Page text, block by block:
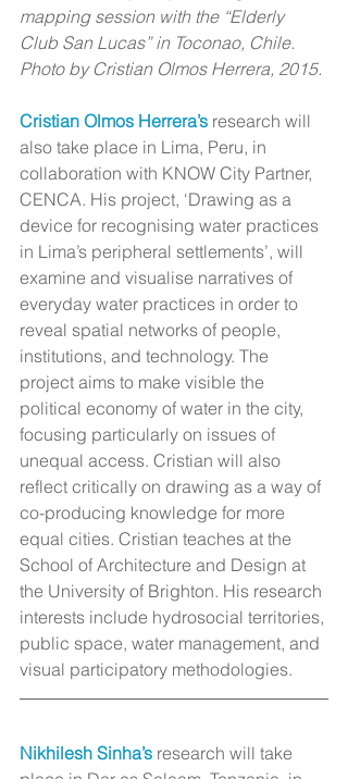
mapping session with the “Elderly
Club San Lucas” in Toconao, Chile.
Photo by Cristian Olmos Herrera, 2015.
Cristian Olmos Herrera’s research will
also take place in Lima, Peru, in
collaboration with KNOW City Partner,
CENCA. His project, ‘Drawing as a
device for recognising water practices
in Lima’s peripheral settlements’, will
examine and visualise narratives of
everyday water practices in order to
reveal spatial networks of people,
institutions, and technology. The
project aims to make visible the
political economy of water in the city,
focusing particularly on issues of
unequal access. Cristian will also
reflect critically on drawing as a way of
co-producing knowledge for more
equal cities. Cristian teaches at the
School of Architecture and Design at
the University of Brighton. His research
interests include hydrosocial territories,
public space, water management, and
visual participatory methodologies.
Nikhilesh Sinha’s research will take